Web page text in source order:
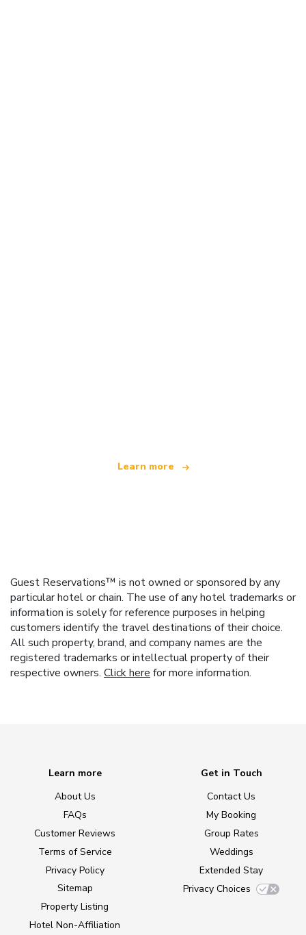
Learn more
Guest Reservations™ is not owned or sponsored by any
particular hotel or chain. The use of any hotel trademarks or
information is solely for reference purposes in helping
customers identify the travel destinations of their choice.
All such property, brand, and company names are the
registered trademarks or intellectual property of their
respective owners. Click here for more information.
Learn more
About Us
FAQs
Customer Reviews
Terms of Service
Privacy Policy
Sitemap
Property Listing
Hotel Non-Affiliation
Get in Touch
Contact Us
My Booking
Group Rates
Weddings
Extended Stay
Privacy Choices